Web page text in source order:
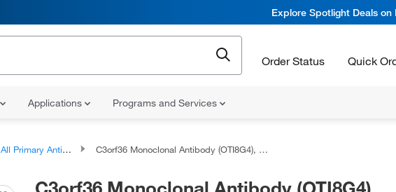
Explore Spotlight Deals
Order Status Quick
Applications Programs and Services
All Primary Antibodies C3orf36 Monoclonal Antibody (OTI8G4), TrueMAB™, OriGene